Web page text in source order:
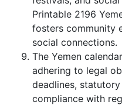
Printable 2196
fosters community
social connections.
The Yemen
adhering to legal
deadlines,
compliance with